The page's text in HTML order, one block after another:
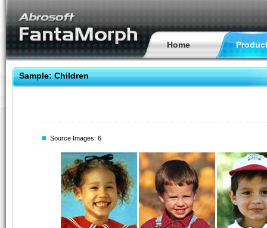
Home
Sample: Children
Source Images: 6